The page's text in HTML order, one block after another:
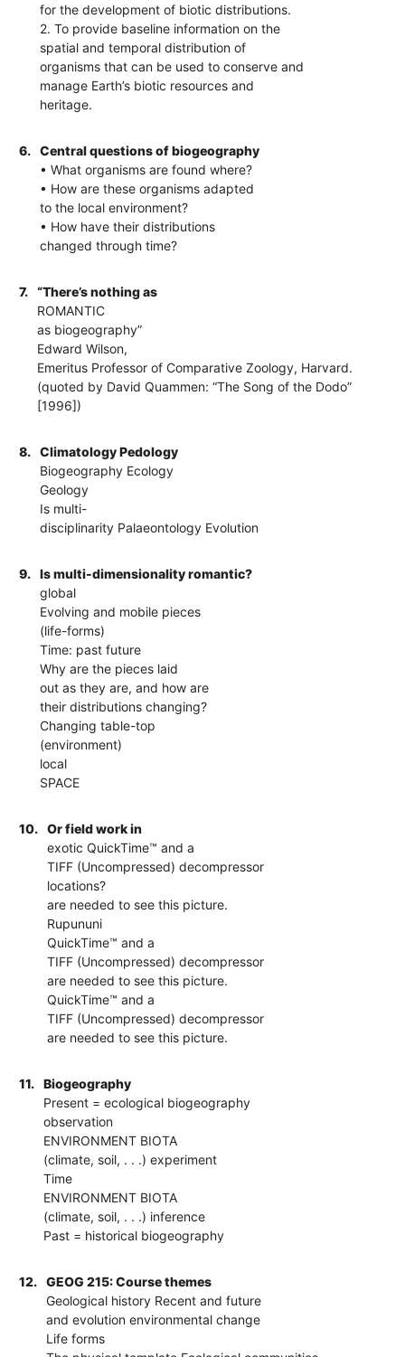
for the development of biotic distributions.
2. To provide baseline information on the
spatial and temporal distribution of
organisms that can be used to conserve and
manage Earth’s biotic resources and
heritage.
6.
Central questions of biogeography
• What organisms are found where?
• How are these organisms adapted
to the local environment?
• How have their distributions
changed through time?
7.
“There’s nothing as
ROMANTIC
as biogeography”
Edward Wilson,
Emeritus Professor of Comparative Zoology, Harvard.
(quoted by David Quammen: “The Song of the Dodo”
[1996])
8.
Climatology Pedology
Biogeography Ecology
Geology
Is multi-
disciplinarity Palaeontology Evolution
9.
Is multi-dimensionality romantic?
global
Evolving and mobile pieces
(life-forms)
Time: past future
Why are the pieces laid
out as they are, and how are
their distributions changing?
Changing table-top
(environment)
local
SPACE
10.
Or field work in
exotic QuickTime™ and a
TIFF (Uncompressed) decompressor
locations?
are needed to see this picture.
Rupununi
QuickTime™ and a
TIFF (Uncompressed) decompressor
are needed to see this picture.
QuickTime™ and a
TIFF (Uncompressed) decompressor
are needed to see this picture.
11.
Biogeography
Present = ecological biogeography
observation
ENVIRONMENT BIOTA
(climate, soil, . . .) experiment
Time
ENVIRONMENT BIOTA
(climate, soil, . . .) inference
Past = historical biogeography
12.
GEOG 215: Course themes
Geological history Recent and future
and evolution environmental change
Life forms